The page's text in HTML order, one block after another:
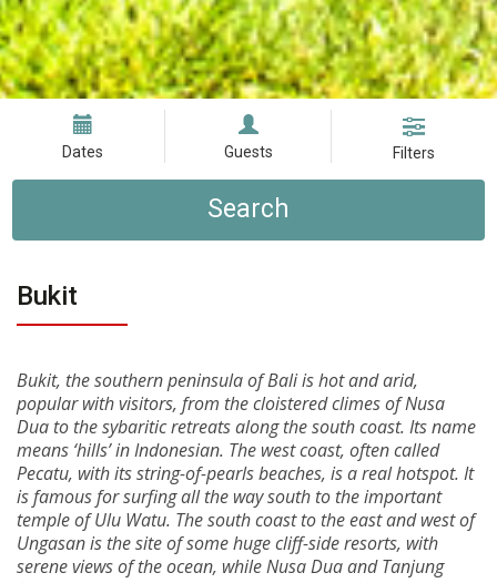
Dates Guests Filters
Search
Bukit
Bukit, the southern peninsula of Bali is hot and arid,
popular with visitors, from the cloistered climes of Nusa
Dua to the sybaritic retreats along the south coast. Its name
means ‘hills’ in Indonesian. The west coast, often called
Pecatu, with its string-of-pearls beaches, is a real hotspot. It
is famous for surfing all the way south to the important
temple of Ulu Watu. The south coast to the east and west of
Ungasan is the site of some huge cliff-side resorts, with
serene views of the ocean, while Nusa Dua and Tanjung